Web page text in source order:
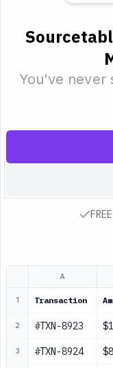
You've never
A
1 Transaction
2 #TXN-8923
3 #TXN-8924